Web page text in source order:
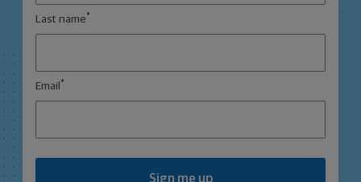
Last name *
Email *
Sign me up